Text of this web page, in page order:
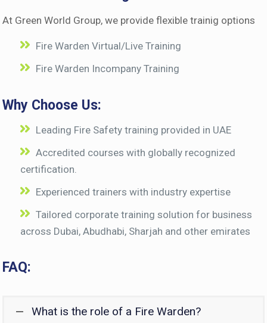
At Green World Group, we provide flexible trainig options
Fire Warden Virtual/Live Training
Fire Warden Incompany Training
Why Choose Us:
Leading Fire Safety training provided in UAE
Accredited courses with globally recognized
certification.
Experienced trainers with industry expertise
Tailored corporate training solution for business
across Dubai, Abudhabi, Sharjah and other emirates
FAQ:
What is the role of a Fire Warden?